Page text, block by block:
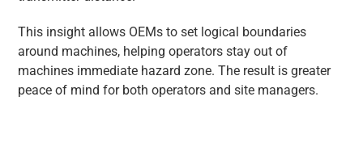
This insight allows OEMs to set logical boundaries
around machines, helping operators stay out of
machines immediate hazard zone. The result is greater
peace of mind for both operators and site managers.